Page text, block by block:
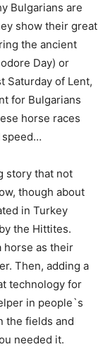
Bulgarians are
show their great
the ancient
Day) or
Saturday of Lent,
for Bulgarians
horse races
speed…
story that not
though about
in Turkey
the Hittites.
horse as their
Then, adding a
technology for
in people`s
the fields and
needed it.